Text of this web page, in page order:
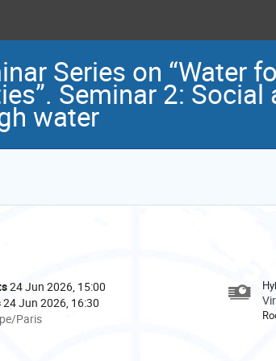
Series on “Water
Seminar 2: Social
water
Time
24 Jun 2026, 15:00
24 Jun 2026, 16:30
Paris